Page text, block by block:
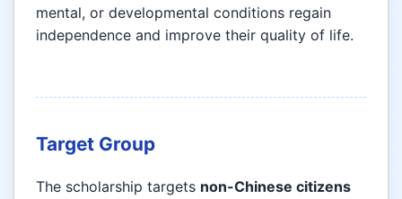
mental, or developmental conditions regain
independence and improve their quality of life.
Target Group
The scholarship targets non-Chinese citizens